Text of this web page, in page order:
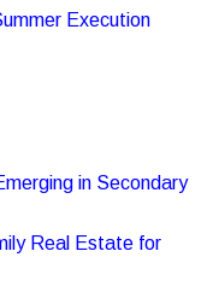
Execution
in Secondary
Real Estate for